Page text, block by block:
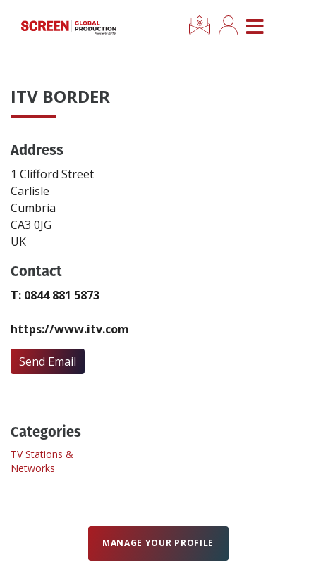
CLOSE MENU
News
Categories
Location Hub
Features
Advertise
Create Profile
ITV BORDER
Address
1 Clifford Street
Carlisle
Cumbria
CA3 0JG
UK
Contact
T: 0844 881 5873
https://www.itv.com
Send Email
Categories
TV Stations &
Networks
MANAGE YOUR PROFILE